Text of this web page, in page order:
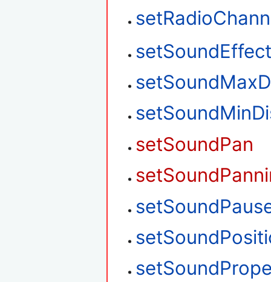
setSoundPan